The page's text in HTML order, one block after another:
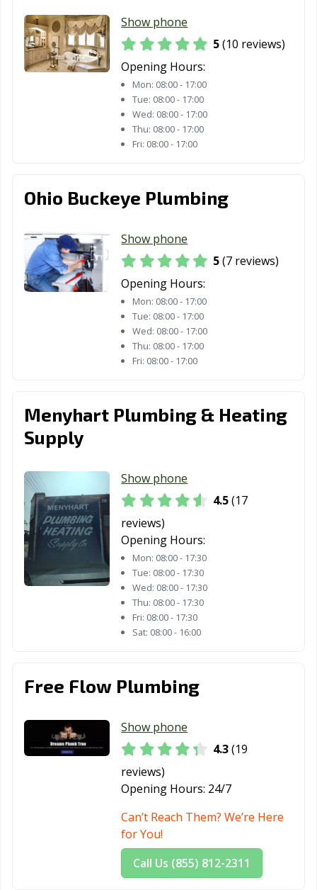
OH
Solon, OH South Euclid, OH
Springboro, OH
Springdale, OH
Springfield, OH
Streetsboro, OH
Tallmadge, OH
Heights, OH
OH
Van Wert, OH Vandalia, OH
Vermilion, OH
Wadsworth, OH
Warren, OH
West Carrollton,
OH
Willoughby, OH
Willowick, OH
Wilmington, OH
OH
Youngstown, OH Zanesville, OH
Show phone
5(10 reviews)
Opening Hours:
Mon: 08:00 - 17:00
Tue: 08:00 - 17:00
Wed: 08:00 - 17:00
Thu: 08:00 - 17:00
Fri: 08:00 - 17:00
Ohio Buckeye Plumbing
Show phone
5(7 reviews)
Opening Hours:
Mon: 08:00 - 17:00
Tue: 08:00 - 17:00
Wed: 08:00 - 17:00
Thu: 08:00 - 17:00
Fri: 08:00 - 17:00
Menyhart Plumbing & Heating
Supply
Show phone
4.5(17
reviews)
Opening Hours:
Mon: 08:00 - 17:30
Tue: 08:00 - 17:30
Wed: 08:00 - 17:30
Thu: 08:00 - 17:30
Fri: 08:00 - 17:30
Sat: 08:00 - 16:00
Free Flow Plumbing
Show phone
4.3(19
reviews)
Opening Hours: 24/7
Can’t Reach Them? We’re Here
for You!
Call Us (855) 812-2311